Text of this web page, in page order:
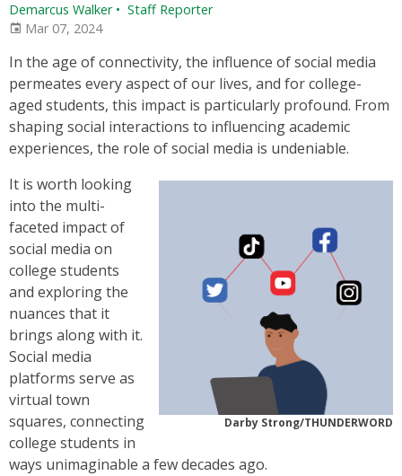
Demarcus Walker • Staff Reporter
Mar 07, 2024
In the age of connectivity, the influence of social media
permeates every aspect of our lives, and for college-
aged students, this impact is particularly profound. From
shaping social interactions to influencing academic
experiences, the role of social media is undeniable.
Darby Strong/THUNDERWORD
It is worth looking
into the multi-
faceted impact of
social media on
college students
and exploring the
nuances that it
brings along with it.
Social media
platforms serve as
virtual town
squares, connecting
college students in
ways unimaginable a few decades ago.